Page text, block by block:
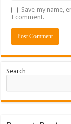
Save my name,
I comment.
Search